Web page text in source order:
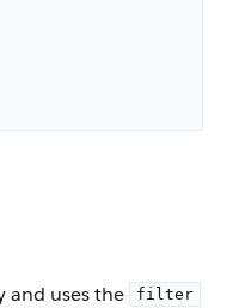
and uses the filter